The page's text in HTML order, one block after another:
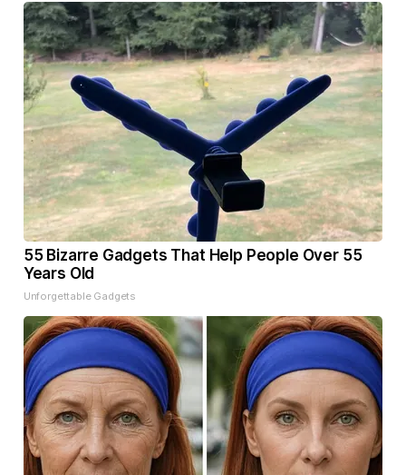
55 Bizarre Gadgets That Help People Over 55
Years Old
Unforgettable Gadgets